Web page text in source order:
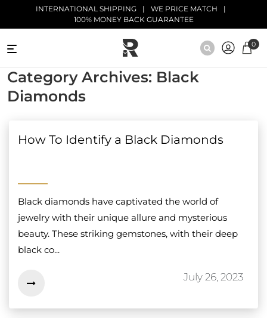
Skip to main content
INTERNATIONAL SHIPPING
WE PRICE MATCH
100% MONEY BACK GUARANTEE
NATURAL
DIAMONDS
0
Category Archives: Black
Diamonds
How To Identify a Black Diamonds
Black diamonds have captivated the world of
jewelry with their unique allure and mysterious
beauty. These striking gemstones, with their deep
black co...
July 26, 2023